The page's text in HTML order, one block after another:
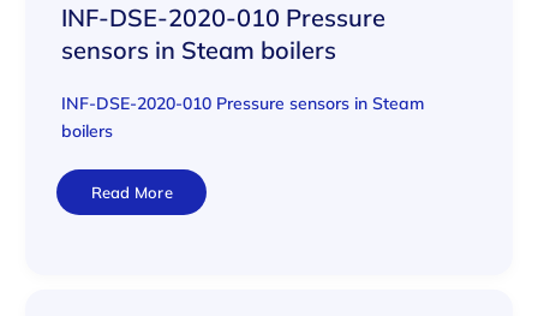
INF-DSE-2020-010 Pressure
sensors in Steam boilers
INF-DSE-2020-010 Pressure sensors in Steam
boilers
Read More